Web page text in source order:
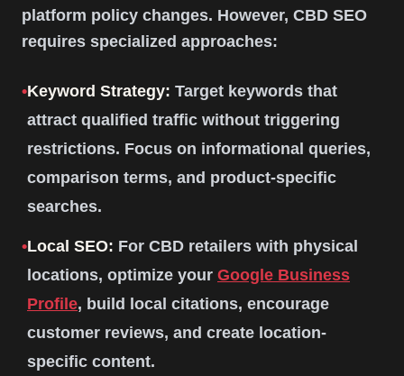
platform policy changes. However, CBD SEO
requires specialized approaches:
•Keyword Strategy: Target keywords that
attract qualified traffic without triggering
restrictions. Focus on informational queries,
comparison terms, and product-specific
searches.
•Local SEO: For CBD retailers with physical
locations, optimize your Google Business
Profile, build local citations, encourage
customer reviews, and create location-
specific content.